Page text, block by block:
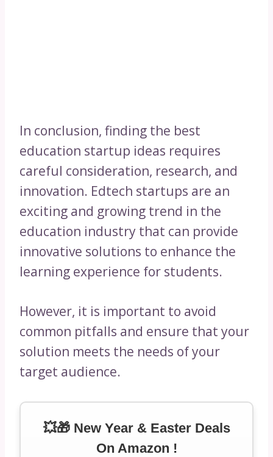
In conclusion, finding the best
education startup ideas requires
careful consideration, research, and
innovation. Edtech startups are an
exciting and growing trend in the
education industry that can provide
innovative solutions to enhance the
learning experience for students.
However, it is important to avoid
common pitfalls and ensure that your
solution meets the needs of your
target audience.
💥🎁 New Year & Easter Deals
On Amazon !